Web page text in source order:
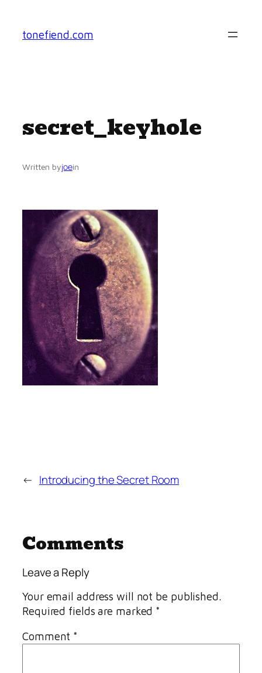
content
tonefiend.com
secret_keyhole
Written byjoein
← Introducing the Secret Room
Comments
Leave a Reply
Your email address will not be published.
Required fields are marked *
Comment *